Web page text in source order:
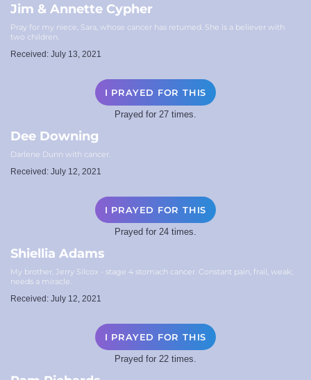
Jim & Annette Cypher
Pray for my niece, Sara, whose cancer has returned. She is a believer with
two children.
Received: July 13, 2021
I PRAYED FOR THIS
Prayed for 27 times.
Dee Downing
Darlene Dunn with cancer.
Received: July 12, 2021
I PRAYED FOR THIS
Prayed for 24 times.
Shiellia Adams
My brother, Jerry Silcox - stage 4 stomach cancer. Constant pain, frail, weak;
needs a miracle.
Received: July 12, 2021
I PRAYED FOR THIS
Prayed for 22 times.